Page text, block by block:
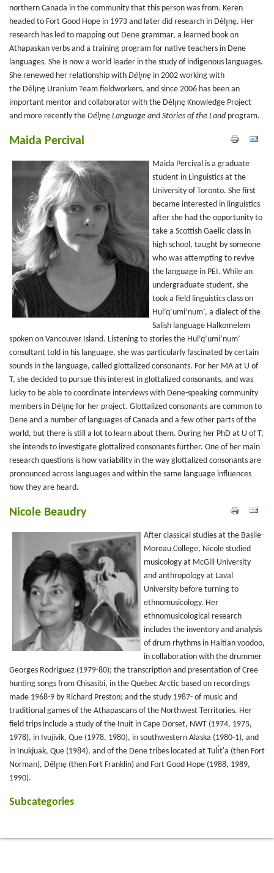
northern Canada in the community that this person was from. Keren
headed to Fort Good Hope in 1973 and later did research in Délı̨nę. Her
research has led to mapping out Dene grammar, a learned book on
Athapaskan verbs and a training program for native teachers in Dene
languages. She is now a world leader in the study of indigenous languages.
She renewed her relationship with Délı̨nę in 2002 working with
the Délı̨nę Uranium Team fieldworkers, and since 2006 has been an
important mentor and collaborator with the Délı̨nę Knowledge Project
and more recently the Délı̨nę Language and Stories of the Land program.
Maida Percival
Maida Percival is a graduate
student in Linguistics at the
University of Toronto. She first
became interested in linguistics
after she had the opportunity to
take a Scottish Gaelic class in
high school, taught by someone
who was attempting to revive
the language in PEI. While an
undergraduate student, she
took a field linguistics class on
Hul’q’umi’num’, a dialect of the
Salish language Halkomelem
spoken on Vancouver Island. Listening to stories the Hul’q’umi’num’
consultant told in his language, she was particularly fascinated by certain
sounds in the language, called glottalized consonants. For her MA at U of
T, she decided to pursue this interest in glottalized consonants, and was
lucky to be able to coordinate interviews with Dene-speaking community
members in Délı̨nę for her project. Glottalized consonants are common to
Dene and a number of languages of Canada and a few other parts of the
world, but there is still a lot to learn about them. During her PhD at U of T,
she intends to investigate glottalized consonants further. One of her main
research questions is how variability in the way glottalized consonants are
pronounced across languages and within the same language influences
how they are heard.
Nicole Beaudry
After classical studies at the Basile-
Moreau College, Nicole studied
musicology at McGill University
and anthropology at Laval
University before turning to
ethnomusicology. Her
ethnomusicological research
includes the inventory and analysis
of drum rhythms in Haitian voodoo,
in collaboration with the drummer
Georges Rodriguez (1979-80); the transcription and presentation of Cree
hunting songs from Chisasibi, in the Quebec Arctic based on recordings
made 1968-9 by Richard Preston; and the study 1987- of music and
traditional games of the Athapascans of the Northwest Territories. Her
field trips include a study of the Inuit in Cape Dorset, NWT (1974, 1975,
1978), in Ivujivik, Que (1978, 1980), in southwestern Alaska (1980-1), and
in Inukjuak, Que (1984), and of the Dene tribes located at Tulı́t'a (then Fort
Norman), Délı̨nę (then Fort Franklin) and Fort Good Hope (1988, 1989,
1990).
Subcategories